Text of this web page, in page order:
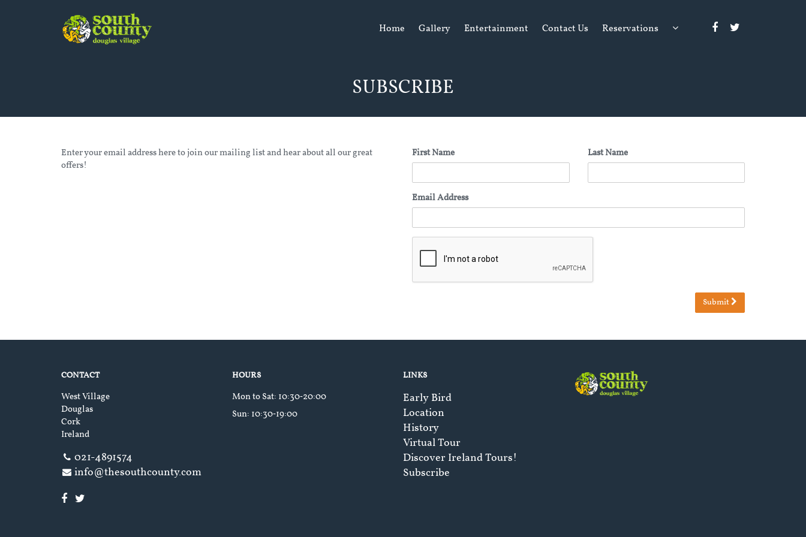
Home Gallery Entertainment Contact Us Reservations
SUBSCRIBE
Enter your email address here to join our mailing list and hear about all our great
offers!
First Name Last Name
Email Address
Submit
CONTACT
West Village
Douglas
Cork
Ireland
021-4891574
info@thesouthcounty.com
HOURS
Mon to Sat: 10:30‑20:00
Sun: 10:30‑19:00
LINKS
Early Bird
Location
History
Virtual Tour
Discover Ireland Tours!
Subscribe